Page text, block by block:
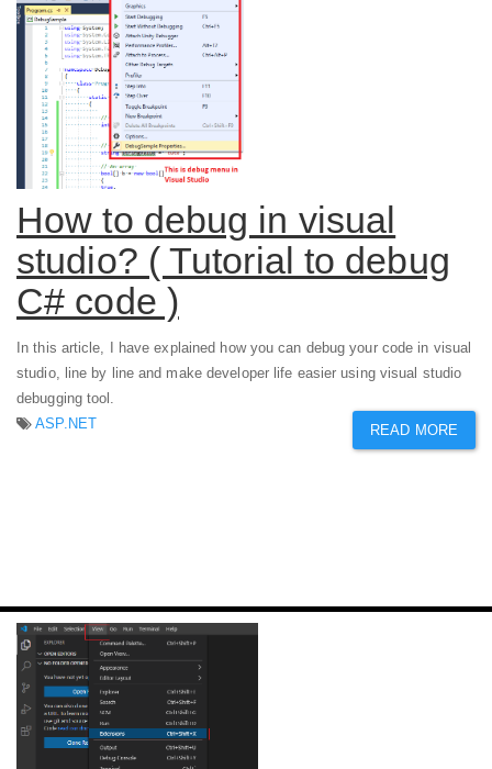
How to debug in visual
studio? ( Tutorial to debug
C# code )
In this article, I have explained how you can debug your code in visual
studio, line by line and make developer life easier using visual studio
debugging tool.
ASP.NET
READ MORE